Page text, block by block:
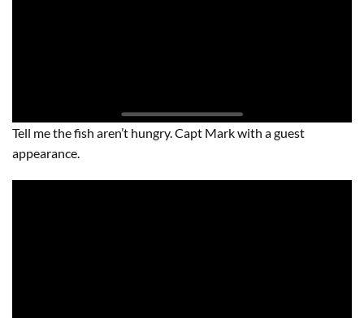
Tell me the fish aren’t hungry. Capt Mark with a guest
appearance.